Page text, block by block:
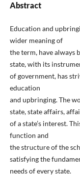
Abstract
Education and
wider meaning of
the term, have always
state, with its
of government, has
education
and upbringing. The
state, state affairs,
of a state’s interest.
function and
the structure of the
satisfying the
needs of every state.